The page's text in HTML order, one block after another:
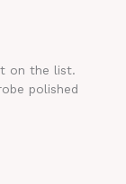
on the list.
polished